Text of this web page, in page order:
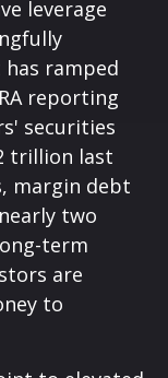
leverage
ramped
reporting
securities
trillion last
margin debt
two
term
are
to